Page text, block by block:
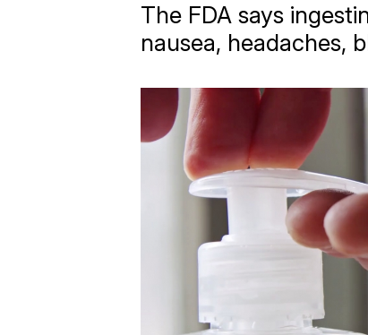
The FDA says
nausea, headaches,